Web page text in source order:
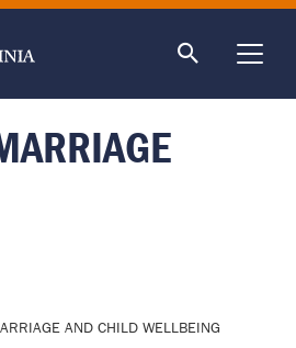
AND CHILD WELLBEING